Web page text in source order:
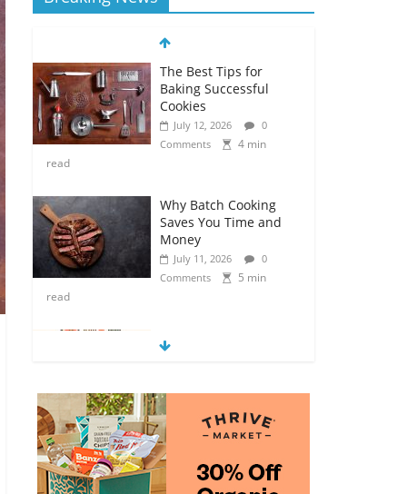
The Best Tips for
Baking Successful
Cookies
July 12, 2026
0
Comments
4 min
read
Why Batch Cooking
Saves You Time and
Money
July 11, 2026
0
Comments
5 min
read
How to Make Your
Own Salad Croutons
Comments
4 min
read
Exploring the Variety
of Squash and
Pumpkins